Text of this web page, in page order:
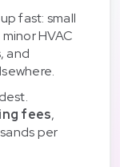
fast: small
HVAC
and
fees,
per